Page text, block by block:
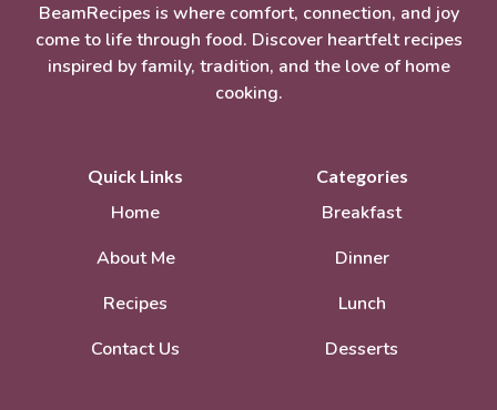
BeamRecipes is where comfort, connection, and joy
come to life through food. Discover heartfelt recipes
inspired by family, tradition, and the love of home
cooking.
Quick Links
Home
About Me
Recipes
Contact Us
Categories
Breakfast
Dinner
Lunch
Desserts